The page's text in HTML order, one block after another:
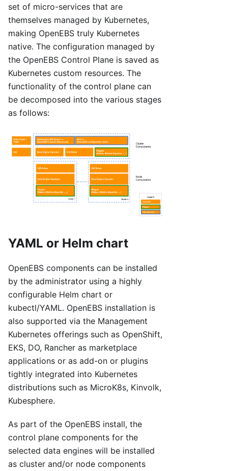
set of micro-services that are
themselves managed by Kubernetes,
making OpenEBS truly Kubernetes
native. The configuration managed by
the OpenEBS Control Plane is saved as
Kubernetes custom resources. The
functionality of the control plane can
be decomposed into the various stages
as follows:
YAML or Helm chart
OpenEBS components can be installed
by the administrator using a highly
configurable Helm chart or
kubectl/YAML. OpenEBS installation is
also supported via the Management
Kubernetes offerings such as OpenShift,
EKS, DO, Rancher as marketplace
applications or as add-on or plugins
tightly integrated into Kubernetes
distributions such as MicroK8s, Kinvolk,
Kubesphere.
As part of the OpenEBS install, the
control plane components for the
selected data engines will be installed
as cluster and/or node components